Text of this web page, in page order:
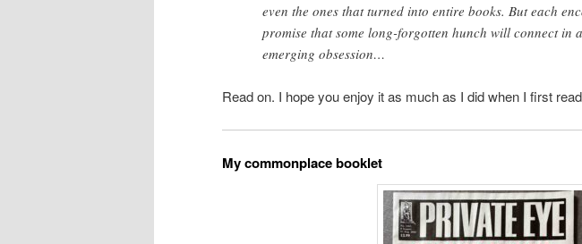
even the ones that turned into entire books. But each
promise that some long-forgotten hunch will connect in
emerging obsession…
Read on. I hope you enjoy it as much as I did when I first
My commonplace booklet